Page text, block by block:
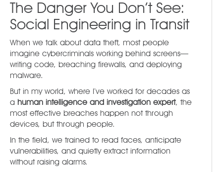
The Danger You Don’t See:
Social Engineering in Transit
When we talk about data theft, most people
imagine cybercriminals working behind screens—
writing code, breaching firewalls, and deploying
malware.
But in my world, where I’ve worked for decades as
a human intelligence and investigation expert, the
most effective breaches happen not through
devices, but through people.
In the field, we trained to read faces, anticipate
vulnerabilities, and quietly extract information
without raising alarms.